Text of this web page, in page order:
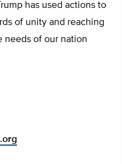
has used actions to
of unity and reaching
needs of our nation